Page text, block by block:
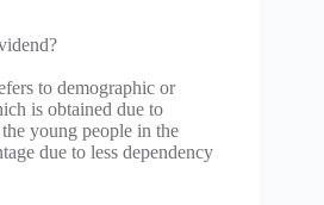
to demographic or
is obtained due to
young people in the
due to less dependency